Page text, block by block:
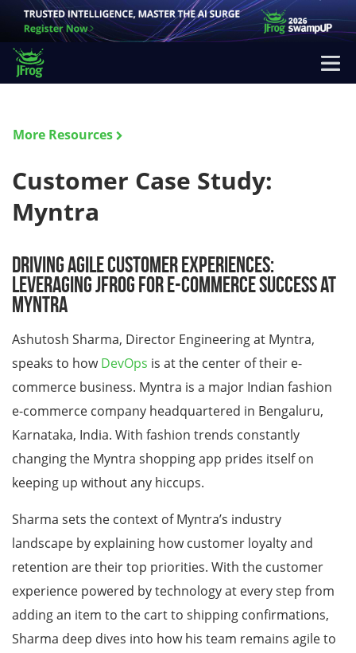
More Resources
Customer Case Study:
Myntra
Driving Agile Customer Experiences:
Leveraging JFrog for E-commerce Success at
Myntra
Ashutosh Sharma, Director Engineering at Myntra,
speaks to howDevOps is at the center of their e-
commerce business. Myntra is a major Indian fashion
e-commerce company headquartered in Bengaluru,
Karnataka, India. With fashion trends constantly
changing the Myntra shopping app prides itself on
keeping up without any hiccups.
Sharma sets the context of Myntra’s industry
landscape by explaining how customer loyalty and
retention are their top priorities. With the customer
experience powered by technology at every step from
adding an item to the cart to shipping confirmations,
Sharma deep dives into how his team remains agile to